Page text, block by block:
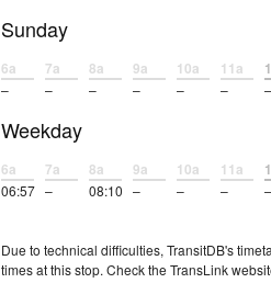
Sunday
6a
–
7a
–
8a
–
9a
–
10a
–
11a
– –
Weekday
6a
06:57
7a
–
8a
08:10
9a
–
10a
–
11a
– –
Due to technical difficulties, TransitDB's
times at this stop. Check the TransLink